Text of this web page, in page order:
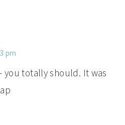
pm
you totally should. It was